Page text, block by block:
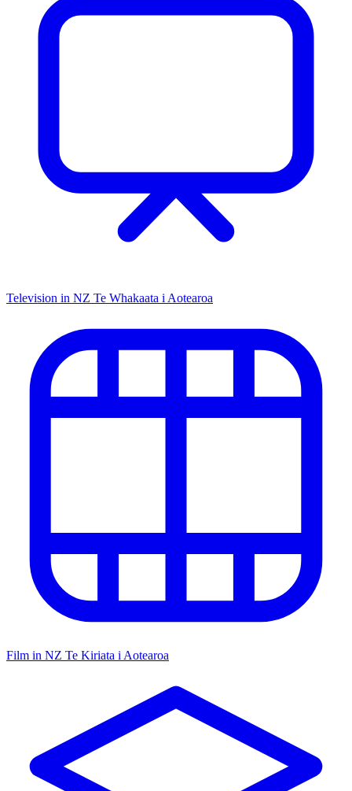
Television in NZ Te Whakaata i Aotearoa
Film in NZ Te Kiriata i Aotearoa